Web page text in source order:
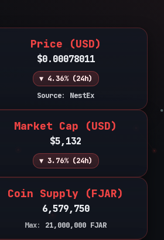
Price (USD)
$0.00078011
▼ 4.36% (24h)
Source: NestEx
Market Cap (USD)
$5,132
▼ 3.76% (24h)
Coin Supply (FJAR)
6,579,750
Max: 21,000,000 FJAR